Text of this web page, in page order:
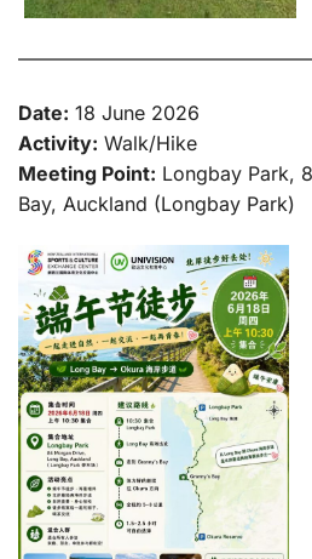
Date: 18 June 2026
Activity: Walk/Hike
Meeting Point: Longbay Park,
Bay, Auckland (Longbay Park)